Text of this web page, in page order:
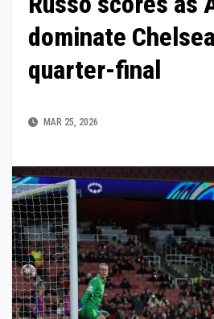
dominate
quarter-final
MAR 25, 2026